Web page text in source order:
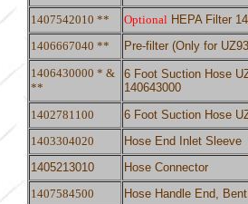
1407542010 ** Optional HEPA Filter
1406667040 **
Pre-filter (Only for
1406430000 * &
**
6 Foot Suction Hose
140643000
1402781100
6 Foot Suction Hose
1403304020
Hose End Inlet Sleeve
1405213010
Hose Connector
1407584500
Hose Handle End,